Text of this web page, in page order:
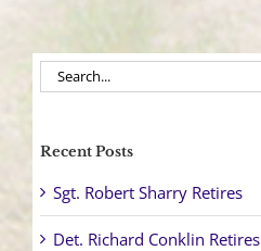
Search
for:
Recent Posts
Sgt. Robert Sharry Retires
Det. Richard Conklin Retires